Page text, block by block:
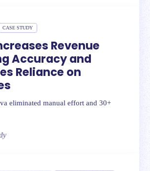
CASE STUDY
Revenue
Accuracy and
Reliance on
eliminated manual effort and 30+